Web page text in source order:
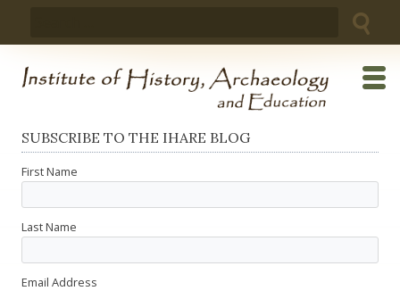
SUBSCRIBE TO THE IHARE BLOG
First Name
Last Name
Email Address